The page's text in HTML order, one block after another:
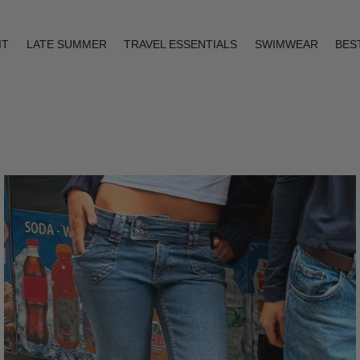
LATE SUMMER TRAVEL ESSENTIALS SWIMWEAR